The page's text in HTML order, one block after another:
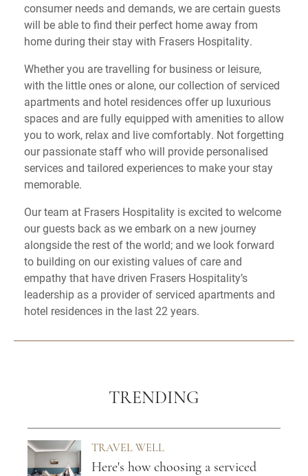
consumer needs and demands, we are certain guests
will be able to find their perfect home away from
home during their stay with Frasers Hospitality.
Whether you are travelling for business or leisure,
with the little ones or alone, our collection of serviced
apartments and hotel residences offer up luxurious
spaces and are fully equipped with amenities to allow
you to work, relax and live comfortably. Not forgetting
our passionate staff who will provide personalised
services and tailored experiences to make your stay
memorable.
Our team at Frasers Hospitality is excited to welcome
our guests back as we embark on a new journey
alongside the rest of the world; and we look forward
to building on our existing values of care and
empathy that have driven Frasers Hospitality’s
leadership as a provider of serviced apartments and
hotel residences in the last 22 years.
TRENDING
TRAVEL WELL
Here's how choosing a serviced